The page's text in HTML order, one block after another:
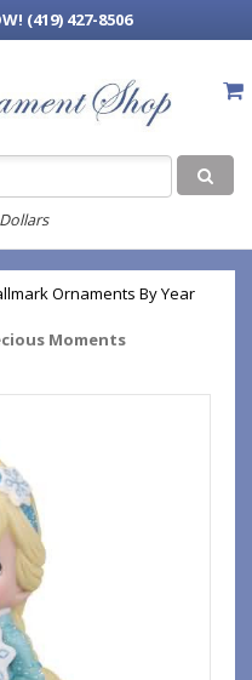
(419) 427-8506
Ornaments By Year
Moments